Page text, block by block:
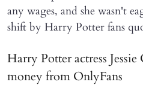
any wages, and she wasn't
shift by Harry Potter fans
Harry Potter actress Jessie
money from OnlyFans